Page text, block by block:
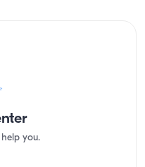
you.